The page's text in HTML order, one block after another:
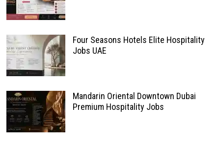
Four Seasons Hotels Elite Hospitality
Jobs UAE
Mandarin Oriental Downtown Dubai
Premium Hospitality Jobs